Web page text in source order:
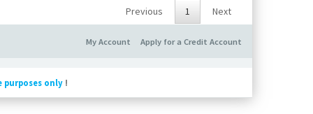
Previous 1 Next
Apply for a Credit Account
My Account
only!